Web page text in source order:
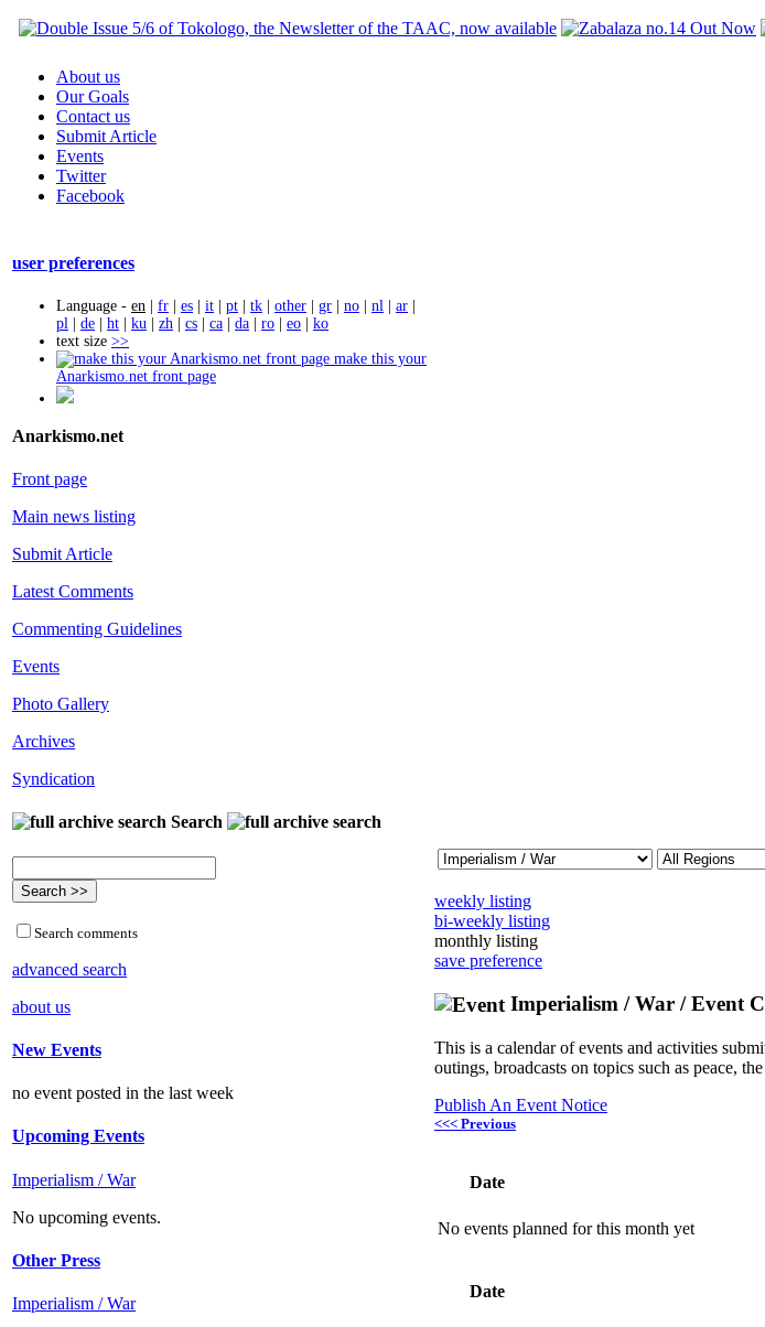
About us
Our Goals
Contact us
Submit Article
Events
Twitter
Facebook
user preferences
Language - en | fr | es | it | pt | tk | other | gr | no | nl | ar |
pl | de | ht | ku | zh | cs | ca | da | ro | eo | ko
text size >>
make this your
Anarkismo.net front page
Anarkismo.net
Front page
Main news listing
Submit Article
Latest Comments
Commenting Guidelines
Events
Photo Gallery
Archives
Syndication
Search
Search comments
advanced search
about us
New Events
no event posted in the last week
Upcoming Events
Imperialism / War
No upcoming events.
Other Press
Imperialism / War
weekly listing
bi-weekly listing
monthly listing
save preference
Imperialism / War / Event
This is a calendar of events and activities
outings, broadcasts on topics such as peace,
Publish An Event Notice
<<< Previous
Date
No events planned for this month yet
Date